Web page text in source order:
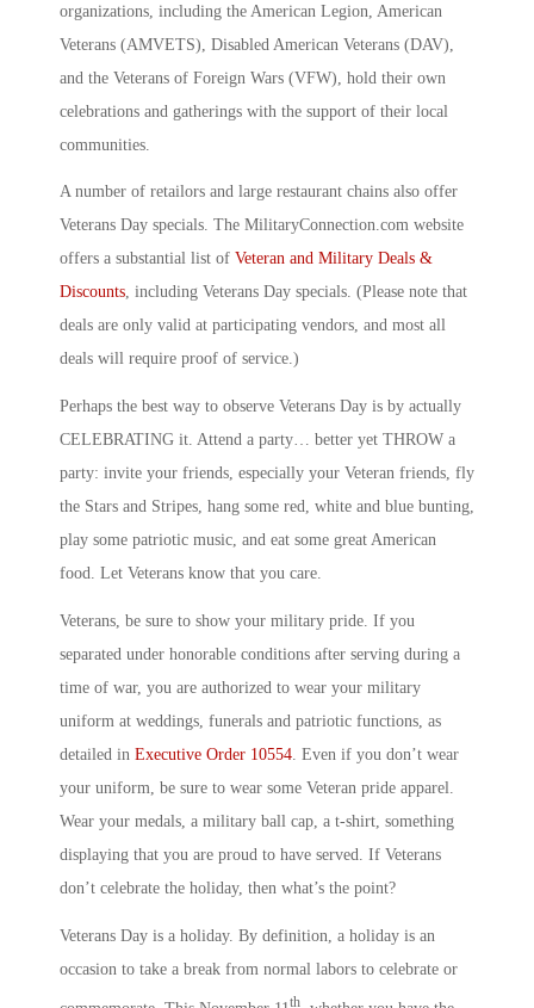
organizations, including the American Legion, American
Veterans (AMVETS), Disabled American Veterans (DAV),
and the Veterans of Foreign Wars (VFW), hold their own
celebrations and gatherings with the support of their local
communities.
A number of retailors and large restaurant chains also offer
Veterans Day specials. The MilitaryConnection.com website
offers a substantial list of Veteran and Military Deals &
Discounts, including Veterans Day specials. (Please note that
deals are only valid at participating vendors, and most all
deals will require proof of service.)
Perhaps the best way to observe Veterans Day is by actually
CELEBRATING it. Attend a party… better yet THROW a
party: invite your friends, especially your Veteran friends, fly
the Stars and Stripes, hang some red, white and blue bunting,
play some patriotic music, and eat some great American
food. Let Veterans know that you care.
Veterans, be sure to show your military pride. If you
separated under honorable conditions after serving during a
time of war, you are authorized to wear your military
uniform at weddings, funerals and patriotic functions, as
detailed in Executive Order 10554. Even if you don’t wear
your uniform, be sure to wear some Veteran pride apparel.
Wear your medals, a military ball cap, a t-shirt, something
displaying that you are proud to have served. If Veterans
don’t celebrate the holiday, then what’s the point?
Veterans Day is a holiday. By definition, a holiday is an
occasion to take a break from normal labors to celebrate or
th